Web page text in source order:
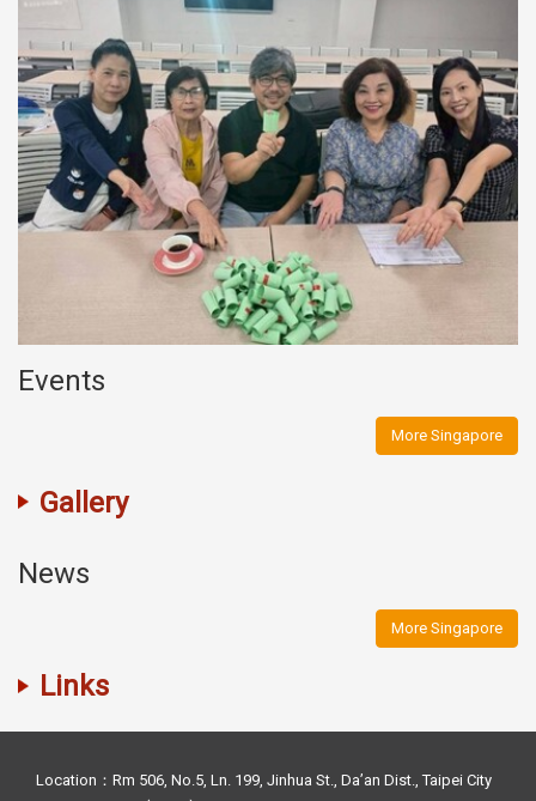
Events
More Singapore
Gallery
News
More Singapore
Links
Location：Rm 506, No.5, Ln. 199, Jinhua St., Da’an Dist., Taipei City